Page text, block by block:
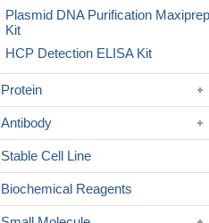
Plasmid DNA Purification Maxiprep
Kit
HCP Detection ELISA Kit
Protein
Antibody
Stable Cell Line
Biochemical Reagents